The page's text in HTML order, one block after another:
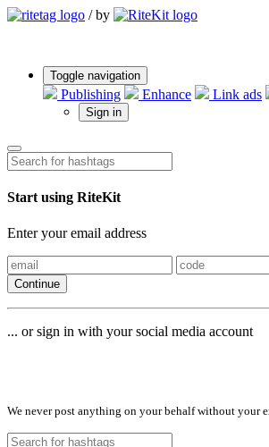
/ by
Toggle navigation
Publishing Enhance Link ads
Sign in
Start using RiteKit
Enter your email address
Continue
... or sign in with your social media account
We never post anything on your behalf without your